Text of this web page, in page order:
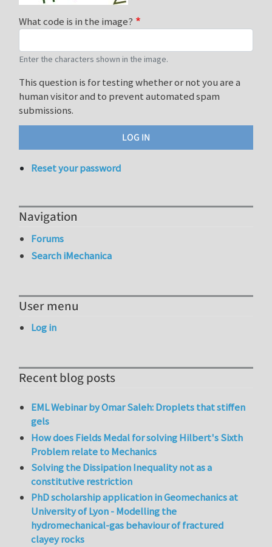
What code is in the image?
Enter the characters shown in the image.
This question is for testing whether or not you are a
human visitor and to prevent automated spam
submissions.
Reset your password
Navigation
Forums
Search iMechanica
User menu
Log in
Recent blog posts
EML Webinar by Omar Saleh: Droplets that stiffen
gels
How does Fields Medal for solving Hilbert's Sixth
Problem relate to Mechanics
Solving the Dissipation Inequality not as a
constitutive restriction
PhD scholarship application in Geomechanics at
University of Lyon - Modelling the
hydromechanical-gas behaviour of fractured
clayey rocks